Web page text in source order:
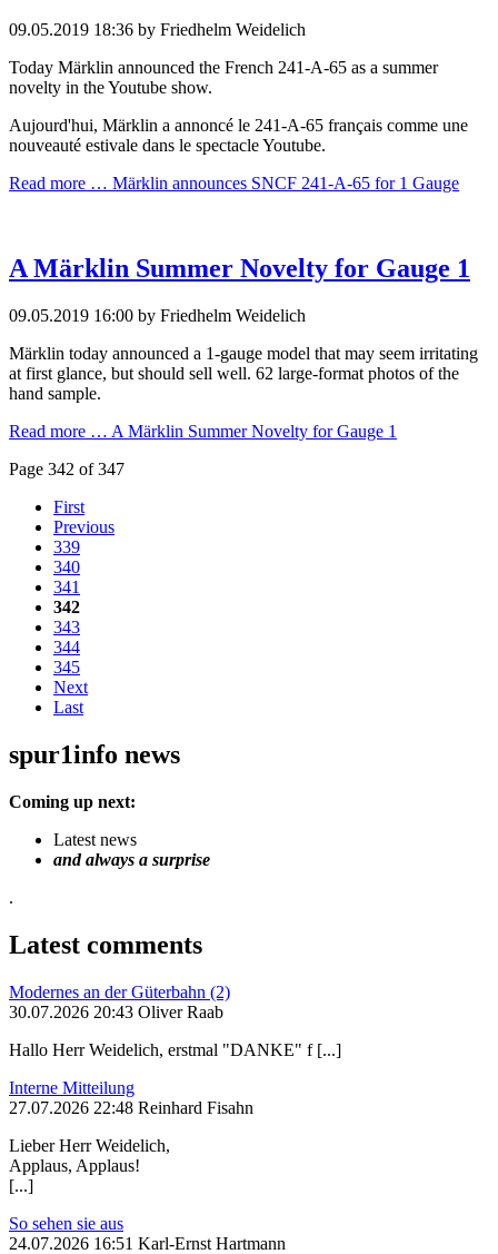
09.05.2019 18:36 by Friedhelm Weidelich
Today Märklin announced the French 241-A-65 as a summer
novelty in the Youtube show.
Aujourd'hui, Märklin a annoncé le 241-A-65 français comme une
nouveauté estivale dans le spectacle Youtube.
Read more … Märklin announces SNCF 241-A-65 for 1 Gauge
A Märklin Summer Novelty for Gauge 1
09.05.2019 16:00 by Friedhelm Weidelich
Märklin today announced a 1-gauge model that may seem irritating
at first glance, but should sell well. 62 large-format photos of the
hand sample.
Read more … A Märklin Summer Novelty for Gauge 1
Page 342 of 347
First
Previous
339
340
341
342
343
344
345
Next
Last
spur1info news
Coming up next:
Latest news
and always a surprise
.
Latest comments
Modernes an der Güterbahn (2)
30.07.2026 20:43 Oliver Raab
Hallo Herr Weidelich, erstmal "DANKE" f [...]
Interne Mitteilung
27.07.2026 22:48 Reinhard Fisahn
Lieber Herr Weidelich,
Applaus, Applaus!
[...]
So sehen sie aus
24.07.2026 16:51 Karl-Ernst Hartmann